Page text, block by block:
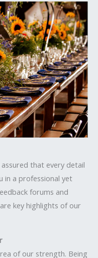
that every detail
in a professional yet
forums and
key highlights of our
of our strength. Being